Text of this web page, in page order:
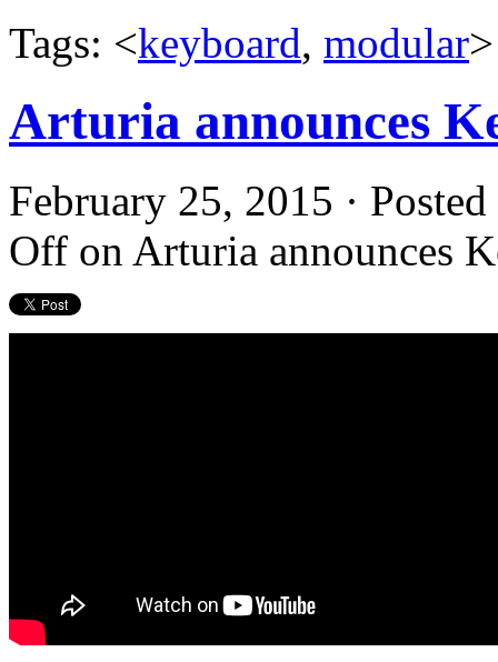
Tags: <keyboard, modular>
Arturia announces
February 25, 2015 ·
Off on Arturia announces